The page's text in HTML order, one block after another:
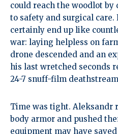
could reach the woodlot
to safety and surgical care.
certainly end up like
war: laying helpless on
drone descended and an
his last wretched seconds
24-7 snuff-film
Time was tight. Aleksandr
body armor and pushed
equipment may have